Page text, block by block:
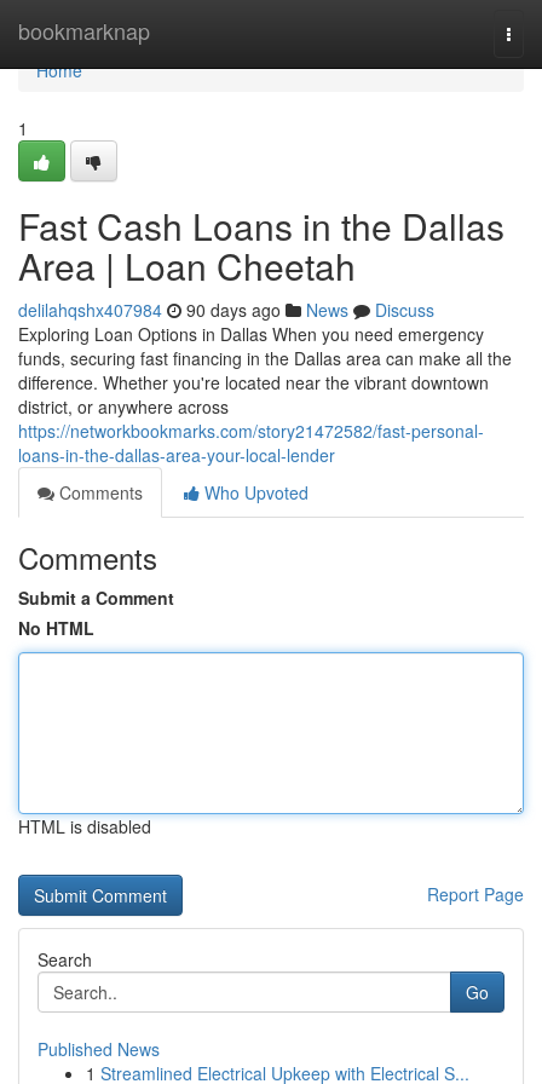
bookmarknap
Home
Home
1
Fast Cash Loans in the Dallas
Area | Loan Cheetah
delilahqshx407984 90 days ago News
Discuss
Exploring Loan Options in Dallas When you need emergency
funds, securing fast financing in the Dallas area can make all the
difference. Whether you're located near the vibrant downtown
district, or anywhere across
https://networkbookmarks.com/story21472582/fast-personal-
loans-in-the-dallas-area-your-local-lender
Comments
Who Upvoted
Comments
Submit a Comment
No HTML
HTML is disabled
Report Page
Search
Go
Published News
1 Streamlined Electrical Upkeep with Electrical S...